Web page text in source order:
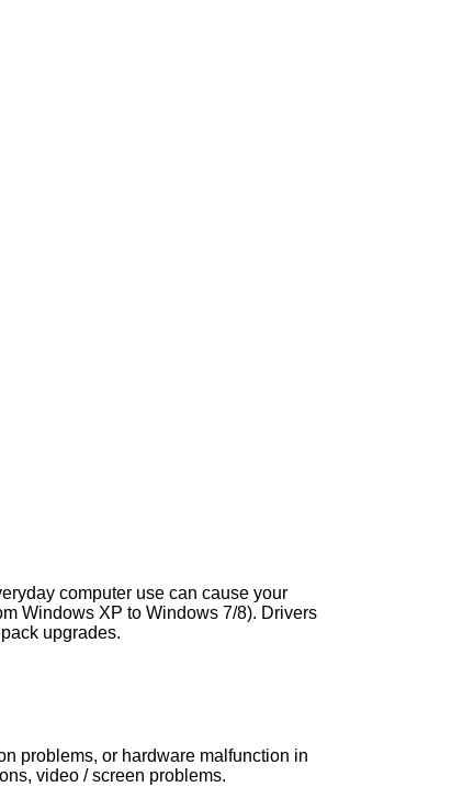
computer use can cause your
Windows XP to Windows 7/8). Drivers
upgrades.
problems, or hardware malfunction in
video / screen problems.